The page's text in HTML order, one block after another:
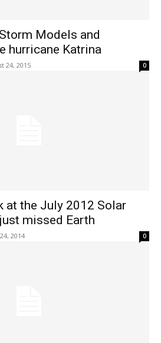
Models and
hurricane Katrina
24, 2015 0
at the July 2012 Solar
missed Earth
2014 0